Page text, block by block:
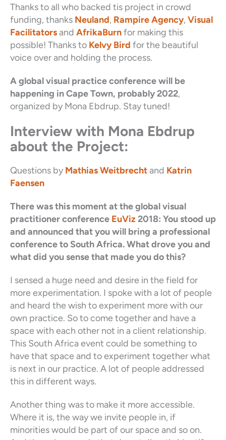
Thanks to all who backed tis project in crowd
funding, thanks Neuland, Rampire Agency, Visual
Facilitatorsand AfrikaBurnfor making this
possible! Thanks to Kelvy Bird for the beautiful
voice over and holding the process.
A global visual practice conference will be
happening in Cape Town, probably 2022,
organized by Mona Ebdrup. Stay tuned!
Interview with Mona Ebdrup
about the Project:
Questions by Mathias Weitbrechtand Katrin
Faensen
There was this moment at the global visual
practitioner conference EuViz 2018: You stood up
and announced that you will bring a professional
conference to South Africa. What drove you and
what did you sense that made you do this?
I sensed a huge need and desire in the field for
more experimentation. I spoke with a lot of people
and heard the wish to experiment more with our
own practice. So to come together and have a
space with each other not in a client relationship.
This South Africa event could be something to
have that space and to experiment together what
is next in our practice. A lot of people addressed
this in different ways.
Another thing was to make it more accessible.
Where it is, the way we invite people in, if
minorities would be part of our space and so on.